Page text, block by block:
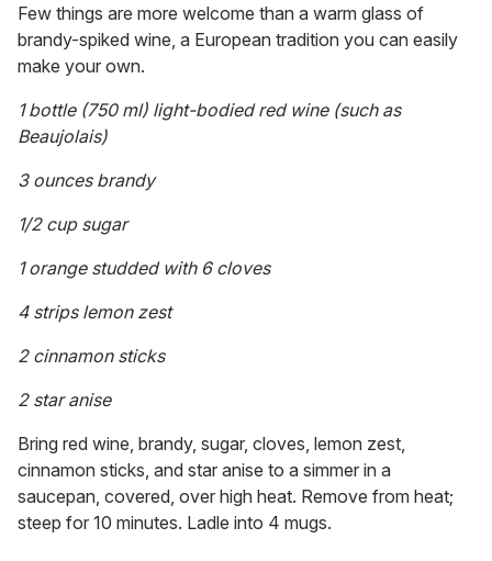
Few things are more welcome than a warm glass of
brandy-spiked wine, a European tradition you can easily
make your own.
1 bottle (750 ml) light-bodied red wine (such as
Beaujolais)
3 ounces brandy
1/2 cup sugar
1 orange studded with 6 cloves
4 strips lemon zest
2 cinnamon sticks
2 star anise
Bring red wine, brandy, sugar, cloves, lemon zest,
cinnamon sticks, and star anise to a simmer in a
saucepan, covered, over high heat. Remove from heat;
steep for 10 minutes. Ladle into 4 mugs.